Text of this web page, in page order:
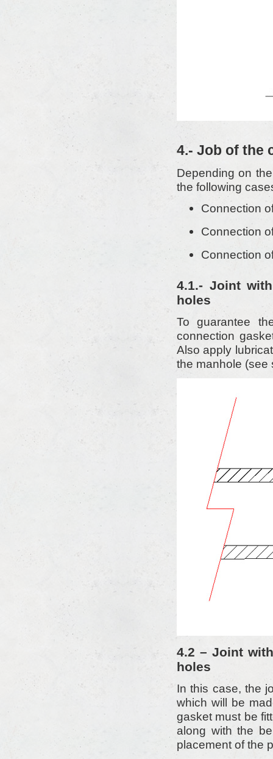
4.- Job of the
Depending on
the following
Connection
Connection
Connection
4.1.- Joint
holes
To guarantee
connection
Also apply
the manhole (see
4.2 – Joint
holes
In this case, the
which will be
gasket must be
along with the
placement of the